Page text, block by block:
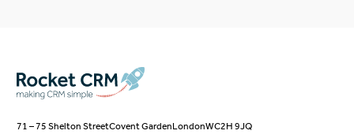
71 – 75 Shelton StreetCovent GardenLondonWC2H 9JQ